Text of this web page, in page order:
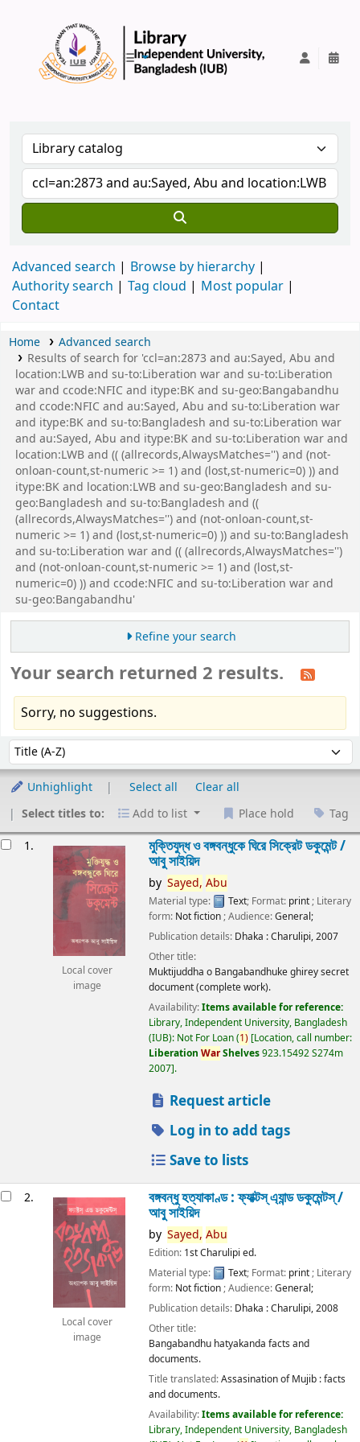
Advanced search
Browse by hierarchy
Authority search
Tag cloud
Most popular
Contact
Home
Advanced search
Results of search for 'ccl=an:2873 and au:Sayed, Abu and
location:LWB and su-to:Liberation war and su-to:Liberation
war and ccode:NFIC and itype:BK and su-geo:Bangabandhu
and ccode:NFIC and au:Sayed, Abu and su-to:Liberation war
and itype:BK and su-to:Bangladesh and su-to:Liberation war
and au:Sayed, Abu and itype:BK and su-to:Liberation war and
location:LWB and (( (allrecords,AlwaysMatches='') and (not-
onloan-count,st-numeric >= 1) and (lost,st-numeric=0) )) and
itype:BK and location:LWB and su-geo:Bangladesh and su-
geo:Bangladesh and su-to:Bangladesh and ((
(allrecords,AlwaysMatches='') and (not-onloan-count,st-
numeric >= 1) and (lost,st-numeric=0) )) and su-to:Bangladesh
and su-to:Liberation war and (( (allrecords,AlwaysMatches='')
and (not-onloan-count,st-numeric >= 1) and (lost,st-
numeric=0) )) and ccode:NFIC and su-to:Liberation war and
su-geo:Bangabandhu'
Refine your search
Your search returned 2 results.
Sorry, no suggestions.
Sort by:
Unhighlight Select all
Clear all
Select titles to:
Add to list Place hold Tag
1.
Local cover
image
মুক্তিযুদ্ধ ও বঙ্গবন্ধুকে ঘিরে সিক্রেট ডকুমেন্ট /
আবু সাইয়িদ
by Sayed, Abu
Material type: Text; Format: print ; Literary
form: Not fiction ; Audience:General;
Publication details: Dhaka :Charulipi,2007
Other title:
Muktijuddha o Bangabandhuke ghirey secret
document (complete work).
Availability:Items available for reference:
Library, Independent University, Bangladesh
(IUB): Not For Loan(1) Location, call number:
Liberation WarShelves923.15492 S274m
2007 .
Request article
Log in to add tags
Save to lists
2.
Local cover
image
বঙ্গবন্ধু হত্যাকাণ্ড : ফ্যাক্টস্ এ্যান্ড ডকুমেন্টস্ /
আবু সাইয়িদ
by Sayed, Abu
Edition: 1st Charulipi ed.
Material type:
Text; Format: print; Literary
form: Not fiction; Audience:General;
Publication details: Dhaka :Charulipi,2008
Other title:
Bangabandhu hatyakanda facts and
documents.
Title translated:Assasination of Mujib : facts
and documents.
Availability:Items available for reference:
Library, Independent University, Bangladesh